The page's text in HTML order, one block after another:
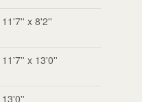
11'7'' x 8'2''
11'7'' x 13'0''
13'0''